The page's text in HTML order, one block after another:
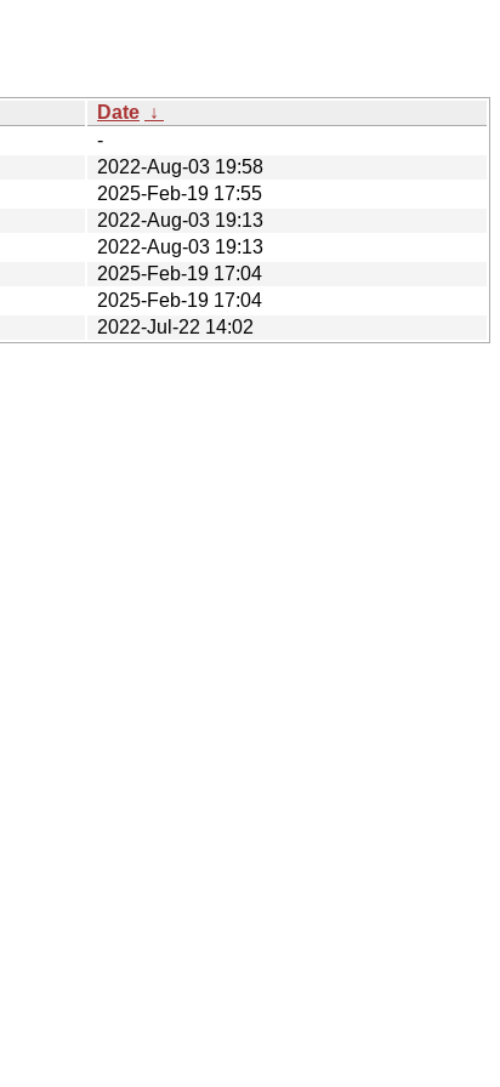
Date ↓
-
2022-Aug-03 19:58
2025-Feb-19 17:55
2022-Aug-03 19:13
2022-Aug-03 19:13
2025-Feb-19 17:04
2025-Feb-19 17:04
2022-Jul-22 14:02